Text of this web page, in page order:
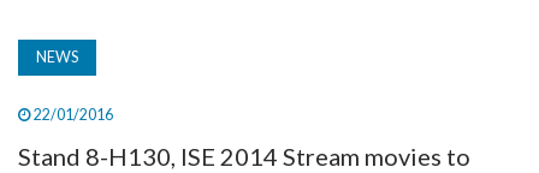
SUBSCRIBE
NEWS
22/01/2016
Stand 8-H130, ISE 2014 Stream movies to